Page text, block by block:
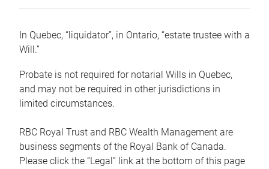
In Quebec, “liquidator”, in Ontario, “estate trustee with a
Will.”
Probate is not required for notarial Wills in Quebec,
and may not be required in other jurisdictions in
limited circumstances.
RBC Royal Trust and RBC Wealth Management are
business segments of the Royal Bank of Canada.
Please click the “Legal” link at the bottom of this page